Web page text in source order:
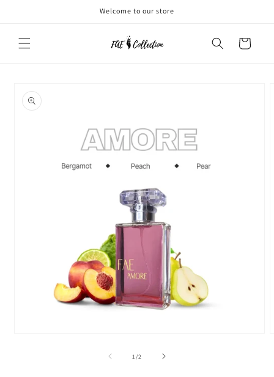
Welcome to our store
Cart
product
information
1 /of2